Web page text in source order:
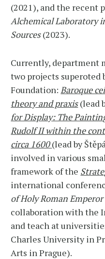
(2021), and the recent
Alchemical Laboratory
Sources(2023).
Currently, department
two projects superoted
Foundation:Baroque
theory and praxis(lead
for Display: The
Rudolf II within the
circa 1600(lead by
involved in various
framework of the
international
of Holy Roman
collaboration with the
and teach at
Charles University in
Arts in Prague).